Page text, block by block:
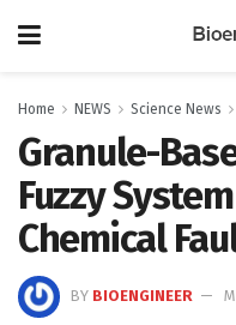
Home NEWS Science News
Granule-
Fuzzy
Chemical
BY BIOENGINEER